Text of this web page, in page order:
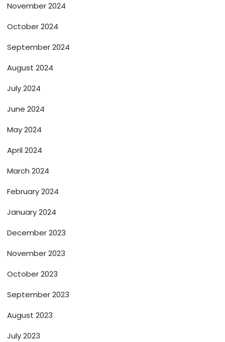
November 2024
October 2024
September 2024
August 2024
July 2024
June 2024
May 2024
April 2024
March 2024
February 2024
January 2024
December 2023
November 2023
October 2023
September 2023
August 2023
July 2023